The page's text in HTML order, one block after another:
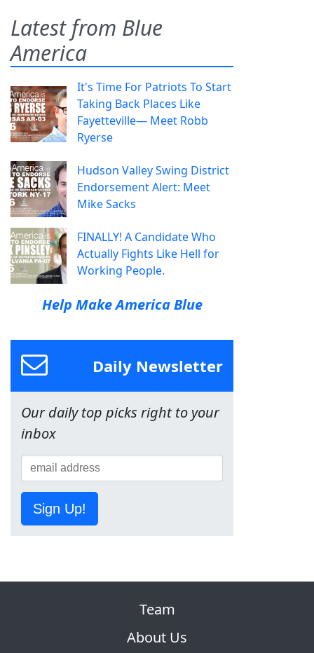
Latest from Blue
America
It's Time For Patriots To Start
Taking Back Places Like
Fayetteville— Meet Robb
Ryerse
Hudson Valley Swing District
Endorsement Alert: Meet
Mike Sacks
FINALLY! A Candidate Who
Actually Fights Like Hell for
Working People.
Help Make America Blue
Daily Newsletter
Our daily top picks right to your
inbox
Sign Up!
Team
About Us